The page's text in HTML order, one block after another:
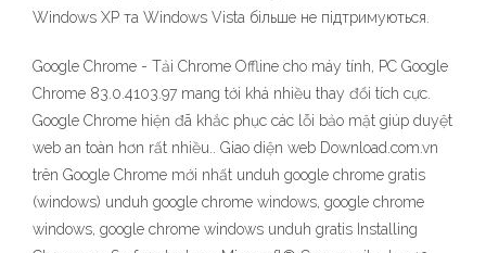
Windows XP та Windows Vista більше не підтримуються.
Google Chrome - Tải Chrome Offline cho máy tính, PC Google
Chrome 83.0.4103.97 mang tới khá nhiều thay đổi tích cực.
Google Chrome hiện đã khắc phục các lỗi bảo mật giúp duyệt
web an toàn hơn rất nhiều.. Giao diện web Download.com.vn
trên Google Chrome mới nhất unduh google chrome gratis
(windows) unduh google chrome windows, google chrome
windows, google chrome windows unduh gratis Installing